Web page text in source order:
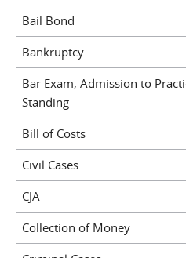
Bail Bond
Bankruptcy
Bar Exam, Admission to
Standing
Bill of Costs
Civil Cases
CJA
Collection of Money